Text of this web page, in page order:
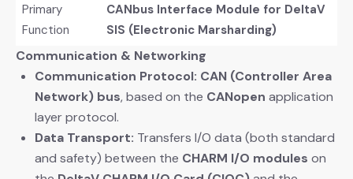
Primary
Function
CANbus Interface Module for DeltaV
SIS (Electronic Marsharding)
Communication & Networking
Communication Protocol: CAN (Controller Area
Network) bus, based on the CANopen ​ application
layer protocol.
Data Transport: ​ Transfers I/O data (both standard
and safety) between the CHARM I/O modules ​ on